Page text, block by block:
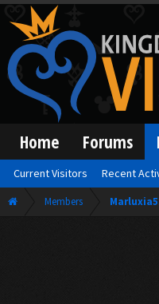
Members
Home Forums
Current Visitors Recent